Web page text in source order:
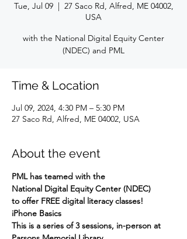
Tue, Jul 09
  |
27 Saco Rd, Alfred, ME 04002,
USA
with the National Digital Equity Center
(NDEC) and PML
Time & Location
Jul 09, 2024, 4:30 PM – 5:30 PM
27 Saco Rd, Alfred, ME 04002, USA
About the event
PML has teamed with the
National Digital Equity Center (NDEC)
to offer FREE digital literacy classes!
iPhone Basics
This is a series of 3 sessions, in-person at